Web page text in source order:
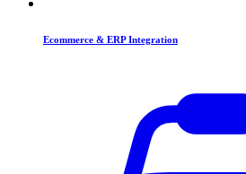
Ecommerce & ERP Integration